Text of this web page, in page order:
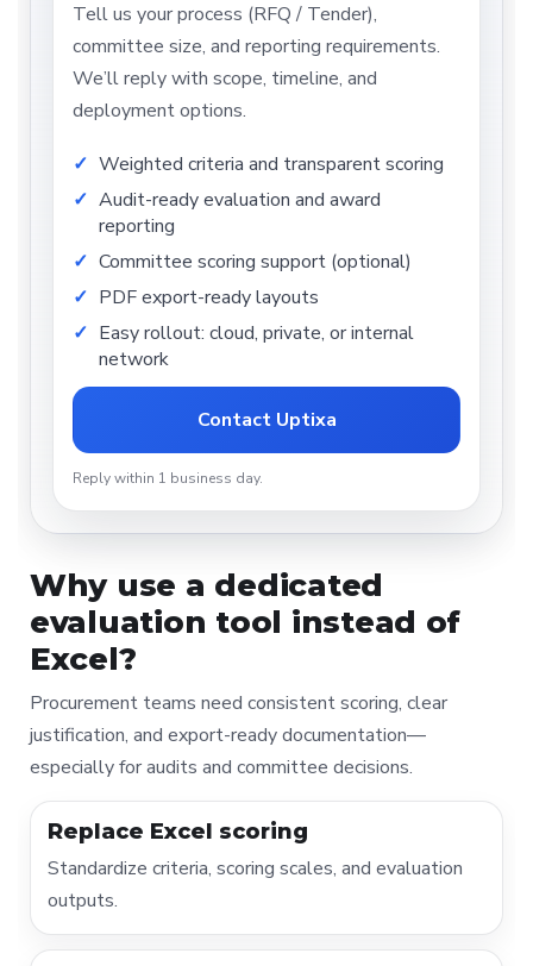
Tell us your process (RFQ / Tender),
committee size, and reporting requirements.
We’ll reply with scope, timeline, and
deployment options.
Weighted criteria and transparent scoring
Audit-ready evaluation and award
reporting
Committee scoring support (optional)
PDF export-ready layouts
Easy rollout: cloud, private, or internal
network
Contact Uptixa
Reply within 1 business day.
Why use a dedicated
evaluation tool instead of
Excel?
Procurement teams need consistent scoring, clear
justification, and export-ready documentation—
especially for audits and committee decisions.
Replace Excel scoring
Standardize criteria, scoring scales, and evaluation
outputs.